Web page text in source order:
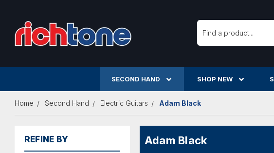
Search
SECOND HAND SHOP NEW
Home Second Hand Electric Guitars Adam Black
REFINE BY Adam Black